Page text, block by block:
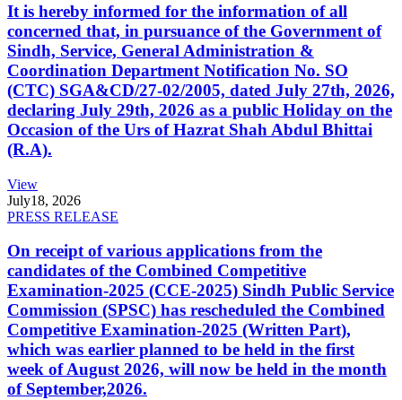
It is hereby informed for the information of all
concerned that, in pursuance of the Government of
Sindh, Service, General Administration &
Coordination Department Notification No. SO
(CTC) SGA&CD/27-02/2005, dated July 27th, 2026,
declaring July 29th, 2026 as a public Holiday on the
Occasion of the Urs of Hazrat Shah Abdul Bhittai
(R.A).
View
July18, 2026
PRESS RELEASE
On receipt of various applications from the
candidates of the Combined Competitive
Examination-2025 (CCE-2025) Sindh Public Service
Commission (SPSC) has rescheduled the Combined
Competitive Examination-2025 (Written Part),
which was earlier planned to be held in the first
week of August 2026, will now be held in the month
of September,2026.